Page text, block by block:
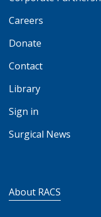
Careers
Donate
Contact
Library
Sign in
Surgical News
About RACS